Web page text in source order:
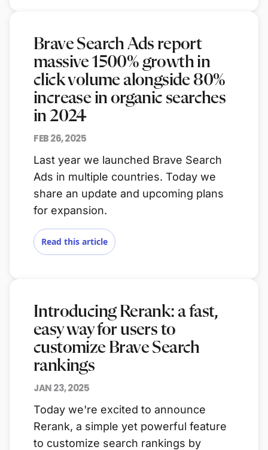
Brave Search Ads report
massive 1500% growth in
click volume alongside 80%
increase in organic searches
in 2024
FEB 26, 2025
Last year we launched Brave Search
Ads in multiple countries. Today we
share an update and upcoming plans
for expansion.
Read this article
Introducing Rerank: a fast,
easy way for users to
customize Brave Search
rankings
JAN 23, 2025
Today we're excited to announce
Rerank, a simple yet powerful feature
to customize search rankings by